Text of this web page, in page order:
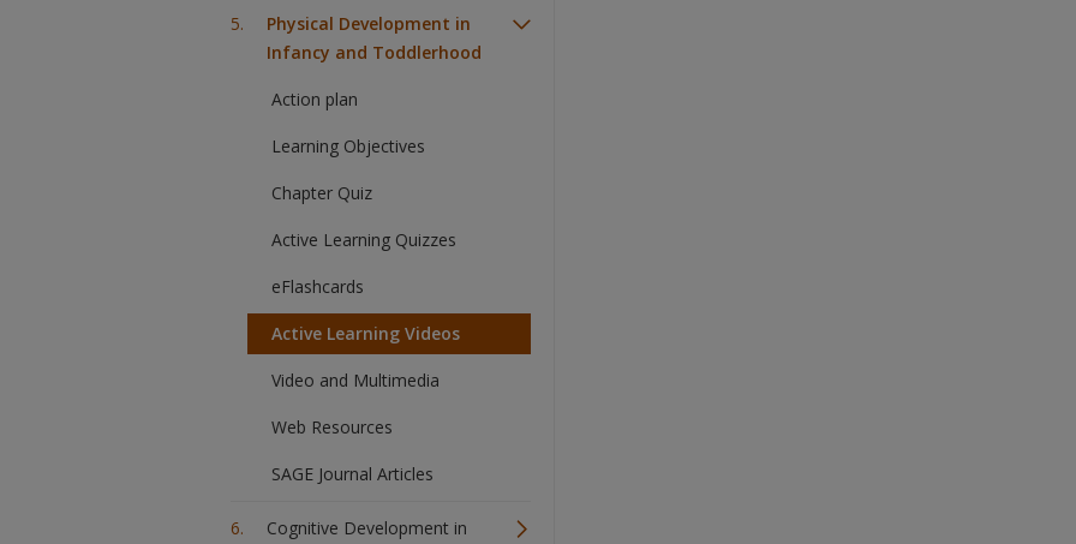
Physical Development in
Infancy and Toddlerhood
Action plan
Learning Objectives
Chapter Quiz
Active Learning Quizzes
eFlashcards
Active Learning Videos
Video and Multimedia
Web Resources
SAGE Journal Articles
Cognitive Development in